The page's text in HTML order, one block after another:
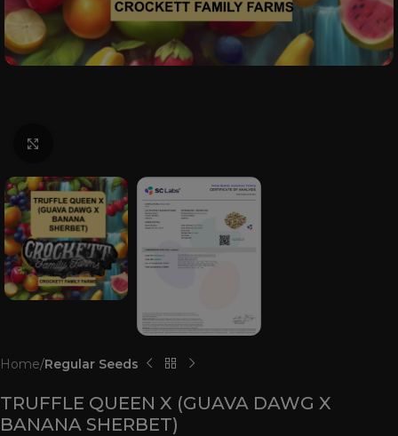
Home Regular Seeds
TRUFFLE QUEEN X (GUAVA DAWG X
BANANA SHERBET)